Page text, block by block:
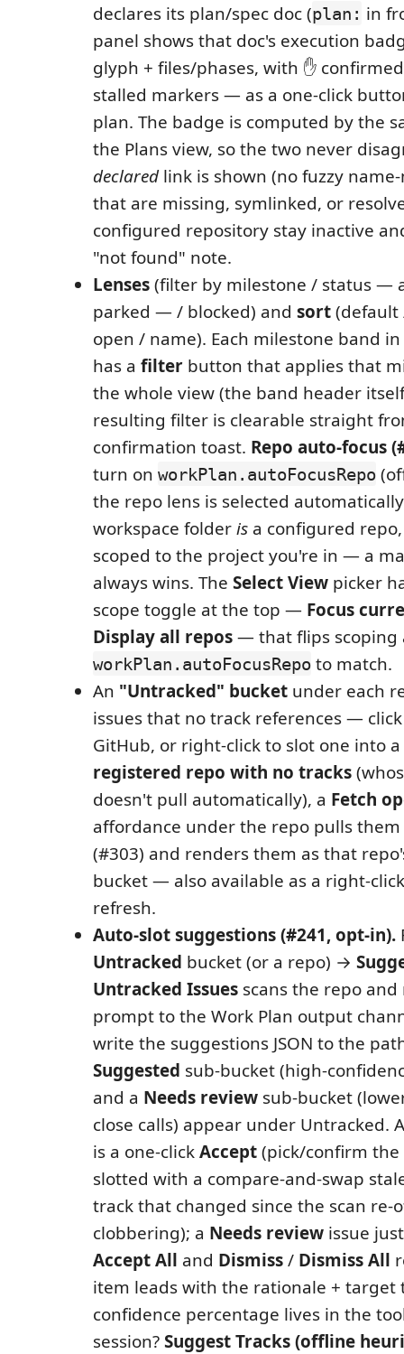
declares its plan/spec doc (plan: in
panel shows that doc's execution
glyph + files/phases, with ✋
stalled markers — as a one-click
plan. The badge is computed by the
the Plans view, so the two never
declaredlink is shown (no fuzzy
that are missing, symlinked, or
configured repository stay inactive
"not found" note.
Lenses(filter by milestone / status —
parked — / blocked) and sort(default
open / name). Each milestone band
has a filter button that applies that
the whole view (the band header
resulting filter is clearable straight
confirmation toast. Repo auto-focus
turn on workPlan.autoFocusRepo
the repo lens is selected
workspace folderis a configured
scoped to the project you're in — a
always wins. The Select View picker
scope toggle at the top — Focus
Display all repos— that flips scoping
workPlan.autoFocusRepo to match.
An "Untracked" bucket under each
issues that no track references —
GitHub, or right-click to slot one into
registered repo with no tracks
doesn't pull automatically), a Fetch
affordance under the repo pulls
(#303) and renders them as that
bucket — also available as a right-
refresh.
Auto-slot suggestions (#241, opt-in).
Untracked bucket (or a repo) →
Untracked Issues scans the repo and
prompt to the Work Plan output
write the suggestions JSON to the
Suggested sub-bucket (high-
and a Needs review sub-bucket
close calls) appear under Untracked.
is a one-clickAccept(pick/confirm
slotted with a compare-and-swap
track that changed since the scan re-
clobbering); a Needs review issue
Accept All and Dismiss/ Dismiss All
item leads with the rationale + target
confidence percentage lives in the
session?Suggest Tracks (offline